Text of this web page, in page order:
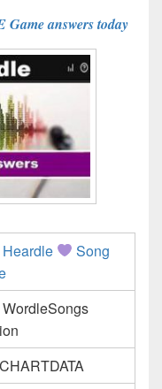
answers today
Song